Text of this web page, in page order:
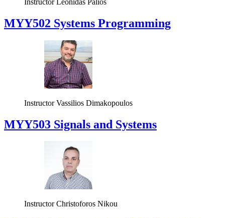
MYY502 Systems Programming
Instructor Vassilios Dimakopoulos
MYY503 Signals and Systems
Instructor Christoforos Nikou